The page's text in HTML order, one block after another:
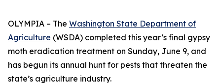
OLYMPIA – The Washington State Department of
Agriculture (WSDA) completed this year’s final gypsy
moth eradication treatment on Sunday, June 9, and
has begun its annual hunt for pests that threaten the
state’s agriculture industry.